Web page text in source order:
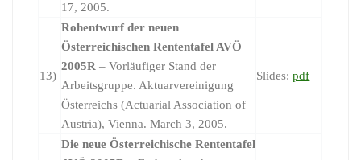
17, 2005.
13)
Rohentwurf der neuen
Österreichischen Rententafel AVÖ
2005R – Vorläufiger Stand der
Arbeitsgruppe. Aktuarvereinigung
Österreichs (Actuarial Association of
Austria), Vienna. March 3, 2005.
Slides:pdf
Die neue Österreichische Rententafel